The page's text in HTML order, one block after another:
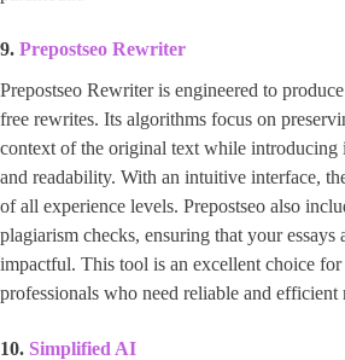
9. Prepostseo Rewriter
Prepostseo Rewriter is engineered to
free rewrites. Its algorithms focus on
context of the original text while introducing
and readability. With an intuitive interface,
of all experience levels. Prepostseo also
plagiarism checks, ensuring that your essays
impactful. This tool is an excellent choice for
professionals who need reliable and efficient
10. Simplified AI